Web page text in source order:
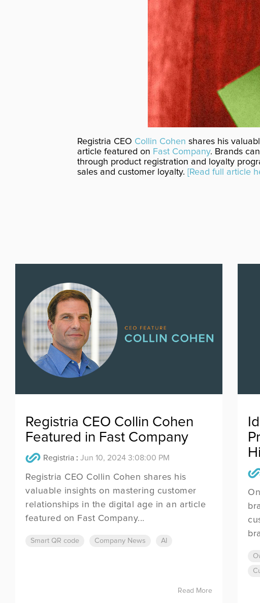
Registria CEO Collin Cohen shares his
article featured on Fast Company. Brands
through product registration and loyalty
sales and customer loyalty.
[Read full article
Registria CEO Collin Cohen
Featured in Fast Company
Registria : Jun 10, 2024 3:08:00 PM
Registria CEO Collin Cohen shares his
valuable insights on mastering customer
relationships in the digital age in an article
featured on Fast Company...
Smart QR code Company News AI
Read More